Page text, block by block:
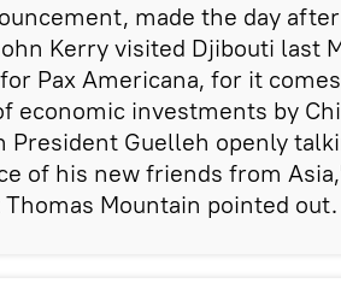
made the day
Kerry visited Djibouti last
Pax Americana, for it
economic investments by
President Guelleh openly
of his new friends from
Mountain pointed out.